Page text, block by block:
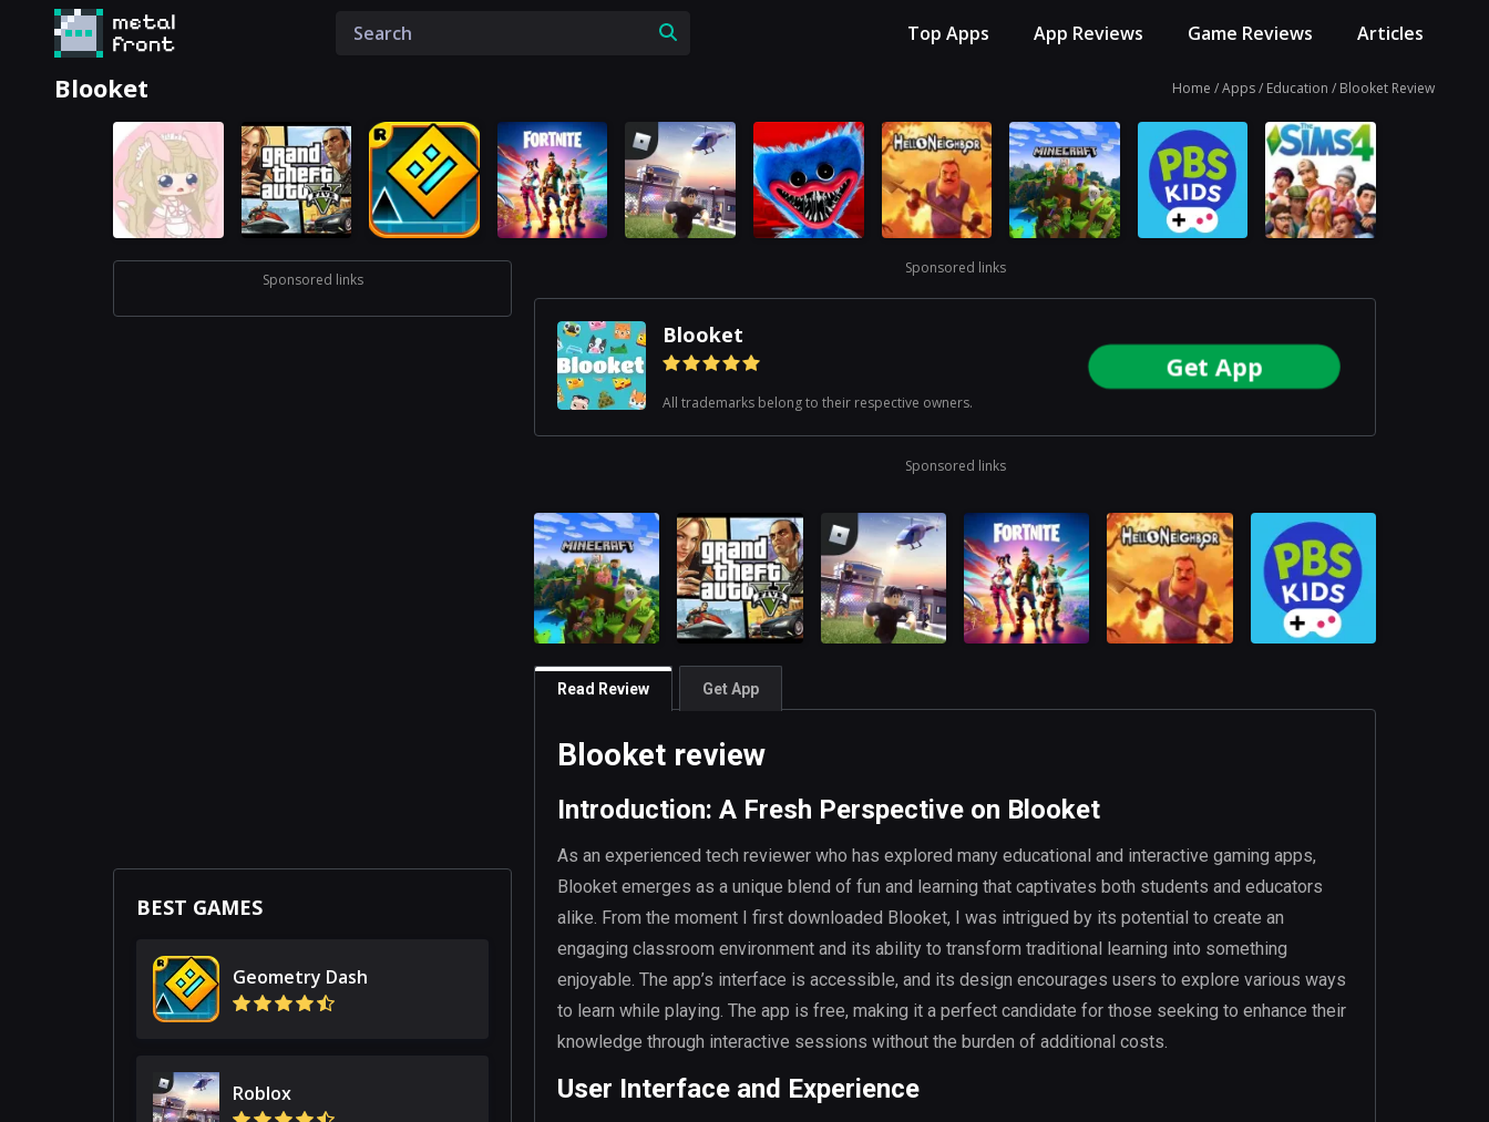
Top Apps App Reviews Game Reviews Articles
Blooket Home Apps Education Blooket Review
Sponsored links
Sponsored links
Blooket
All trademarks belong to their respective owners.
Get App
Sponsored links
Read Review Get App
Blooket review
Introduction: A Fresh Perspective on Blooket
As an experienced tech reviewer who has explored many educational and interactive gaming apps,
Blooket emerges as a unique blend of fun and learning that captivates both students and educators
alike. From the moment I first downloaded Blooket, I was intrigued by its potential to create an
engaging classroom environment and its ability to transform traditional learning into something
enjoyable. The app’s interface is accessible, and its design encourages users to explore various ways
to learn while playing. The app is free, making it a perfect candidate for those seeking to enhance their
knowledge through interactive sessions without the burden of additional costs.
User Interface and Experience
BEST GAMES
Geometry Dash
Roblox